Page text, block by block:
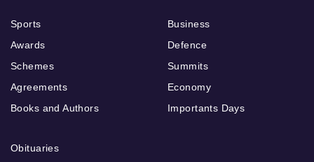
Sports
Awards
Schemes
Agreements
Books and Authors
Business
Defence
Summits
Economy
Importants Days
Obituaries